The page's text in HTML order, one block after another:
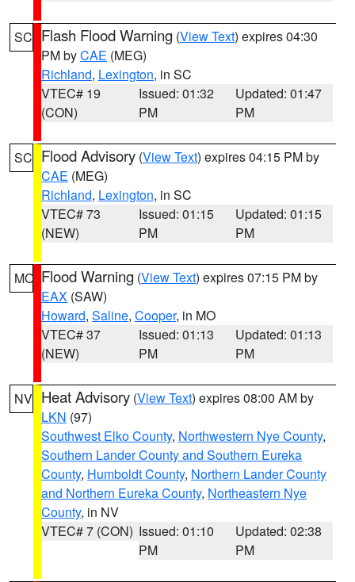
SC Flash Flood Warning (View Text) expires 04:30
PM byCAE (MEG)
Richland, Lexington, in SC
VTEC# 19
(CON)
Issued: 01:32
PM
Updated: 01:47
PM
SC Flood Advisory (View Text) expires 04:15 PM by
CAE (MEG)
Richland, Lexington, in SC
VTEC# 73
(NEW)
Issued: 01:15
PM
Updated: 01:15
PM
MO Flood Warning (View Text) expires 07:15 PM by
EAX (SAW)
Howard, Saline, Cooper, in MO
VTEC# 37
(NEW)
Issued: 01:13
PM
Updated: 01:13
PM
NV Heat Advisory (View Text) expires 08:00 AM by
LKN (97)
Southwest Elko County, Northwestern Nye County,
Southern Lander County and Southern Eureka
County, Humboldt County, Northern Lander County
and Northern Eureka County, Northeastern Nye
County, in NV
VTEC# 7 (CON) Issued: 01:10
PM
Updated: 02:38
PM